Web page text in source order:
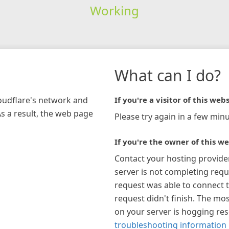
Working
network and
a result, the web page
What can I do?
If you're a visitor of this
Please try again in a few
If you're the owner of this
Contact your hosting
server is not completing
request was able to connect
request didn't finish. The
on your server is hogging
troubleshooting information